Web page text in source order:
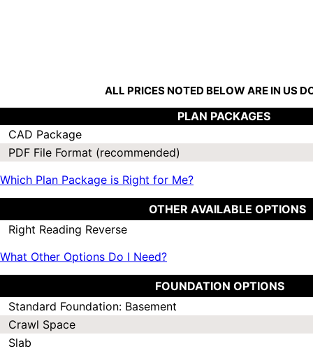
ALL PRICES NOTED BELOW ARE IN US
PLAN PACKAGES
CAD Package
PDF File Format (recommended)
Which Plan Package is Right for Me?
OTHER AVAILABLE OPTIONS
Right Reading Reverse
What Other Options Do I Need?
FOUNDATION OPTIONS
Standard Foundation: Basement
Crawl Space
Slab